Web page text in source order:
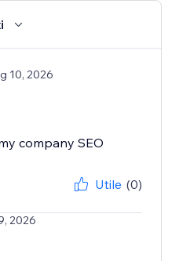
10, 2026
company SEO
Utile (0)
2026